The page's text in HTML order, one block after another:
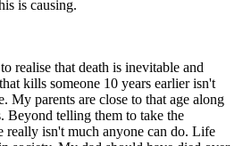
is causing.
realise that death is inevitable and
kills someone 10 years earlier isn't
My parents are close to that age along
Beyond telling them to take the
really isn't much anyone can do. Life